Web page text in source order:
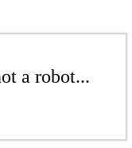
a robot...